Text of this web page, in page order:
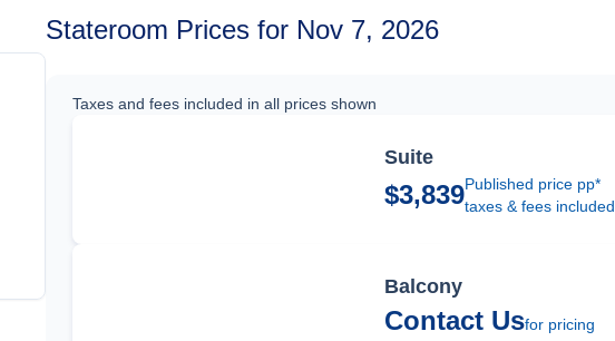
Stateroom Prices for Nov 7, 2026
Taxes and fees included in all prices shown
Suite
$3,839Published price pp*
taxes & fees included
Balcony
Contact Usfor pricing